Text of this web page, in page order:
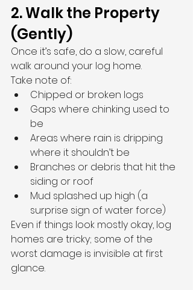
2. Walk the Property
(Gently)
Once it’s safe, do a slow, careful
walk around your log home.
Take note of:
Chipped or broken logs
Gaps where chinking used to
be
Areas where rain is dripping
where it shouldn’t be
Branches or debris that hit the
siding or roof
Mud splashed up high (a
surprise sign of water force)
Even if things look mostly okay, log
homes are tricky; some of the
worst damage is invisible at first
glance.